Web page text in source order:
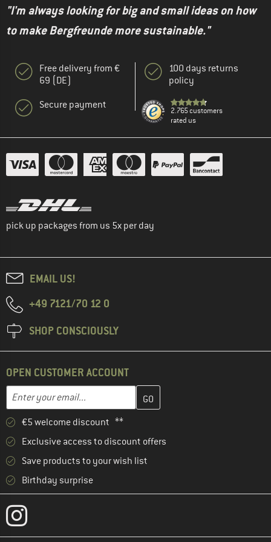
"I'm always looking for big and small ideas on how
to make Bergfreunde more sustainable."
Free delivery from €
69 (DE)
Secure payment
100 days returns
policy
2.765 customers
rated us
pick up packages from us 5x per day
EMAIL US!
+49 7121/70 12 0
SHOP CONSCIOUSLY
OPEN CUSTOMER ACCOUNT
Email address
Enter your email address here and create your customer
€5 welcome discount **
Exclusive access to discount offers
Save products to your wish list
Birthday surprise